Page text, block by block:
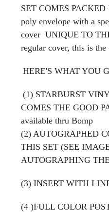
SET COMES PACKED
poly envelope with a
cover UNIQUE TO
regular cover, this is
HERE'S WHAT YOU
(1) STARBURST
COMES THE GOOD
available thru Bomp
(2) AUTOGRAPHED
THIS SET (SEE
AUTOGRAPHING
(3) INSERT WITH
(4 )FULL COLOR